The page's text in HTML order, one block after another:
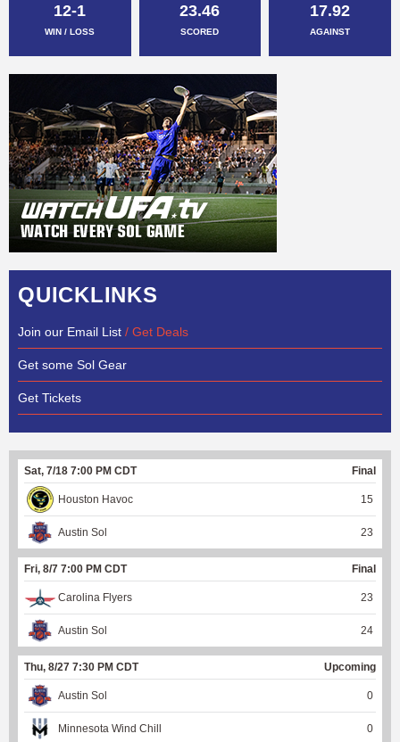
12-1
WIN / LOSS
23.46
SCORED
17.92
AGAINST
QUICKLINKS
Join our Email List / Get Deals
Get some Sol Gear
Get Tickets
Sat, 7/18 7:00 PM CDT Final
Houston Havoc 15
Austin Sol 23
Fri, 8/7 7:00 PM CDT Final
Carolina Flyers 23
Austin Sol 24
Thu, 8/27 7:30 PM CDT Upcoming
Austin Sol 0
Minnesota Wind Chill 0